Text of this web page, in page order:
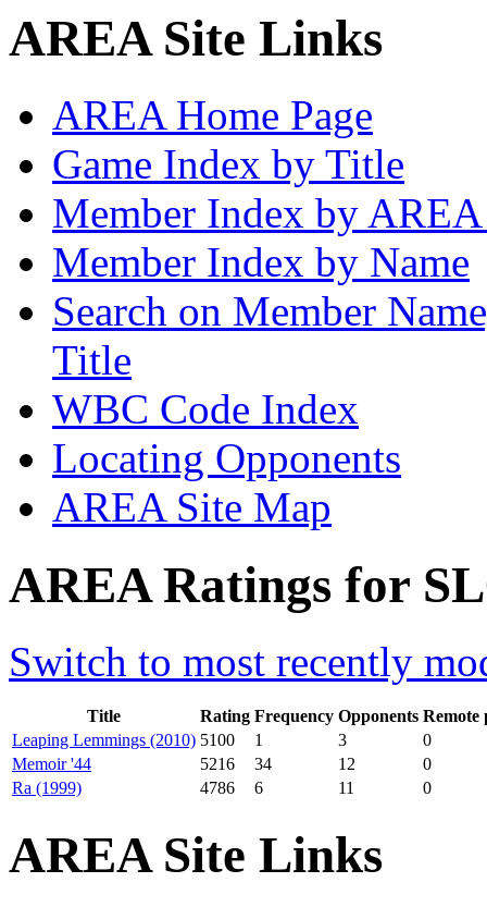
AREA Site Links
AREA Home Page
Game Index by Title
Member Index by
Member Index by Name
Search on Member
Title
WBC Code Index
Locating Opponents
AREA Site Map
AREA Ratings for
Switch to most recently
Title Rating Frequency Opponents Remote
Leaping Lemmings (2010) 5100 1 3
0
Memoir '44
5216 34 12
0
Ra (1999)
4786 6 11 0
AREA Site Links